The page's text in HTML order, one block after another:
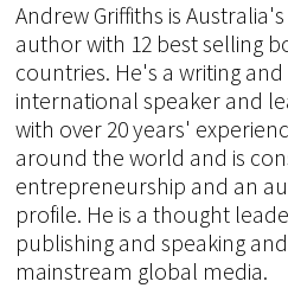
Andrew Griffiths is
author with 12 best selling
countries. He's a writing
international speaker and
with over 20 years'
around the world and is
entrepreneurship and an
profile. He is a thought
publishing and speaking
mainstream global media.